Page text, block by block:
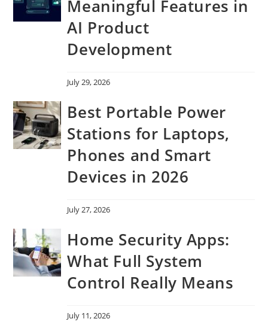
Meaningful Features in
AI Product
Development
July 29, 2026
Best Portable Power
Stations for Laptops,
Phones and Smart
Devices in 2026
July 27, 2026
Home Security Apps:
What Full System
Control Really Means
July 11, 2026